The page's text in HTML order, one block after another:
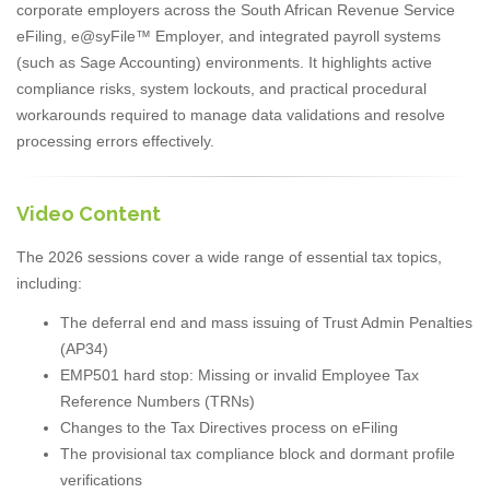
corporate employers across the South African Revenue Service
eFiling, e@syFile™ Employer, and integrated payroll systems
(such as Sage Accounting) environments. It highlights active
compliance risks, system lockouts, and practical procedural
workarounds required to manage data validations and resolve
processing errors effectively.
Video Content
The 2026 sessions cover a wide range of essential tax topics,
including:
The deferral end and mass issuing of Trust Admin Penalties
(AP34)
EMP501 hard stop: Missing or invalid Employee Tax
Reference Numbers (TRNs)
Changes to the Tax Directives process on eFiling
The provisional tax compliance block and dormant profile
verifications